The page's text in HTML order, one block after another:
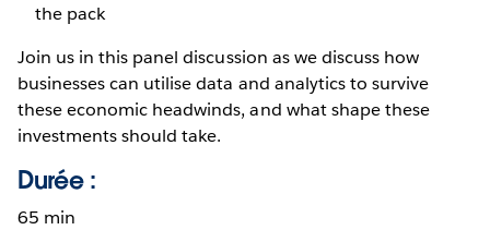
the pack
Join us in this panel discussion as we discuss how
businesses can utilise data and analytics to survive
these economic headwinds, and what shape these
investments should take.
Durée :
65 min